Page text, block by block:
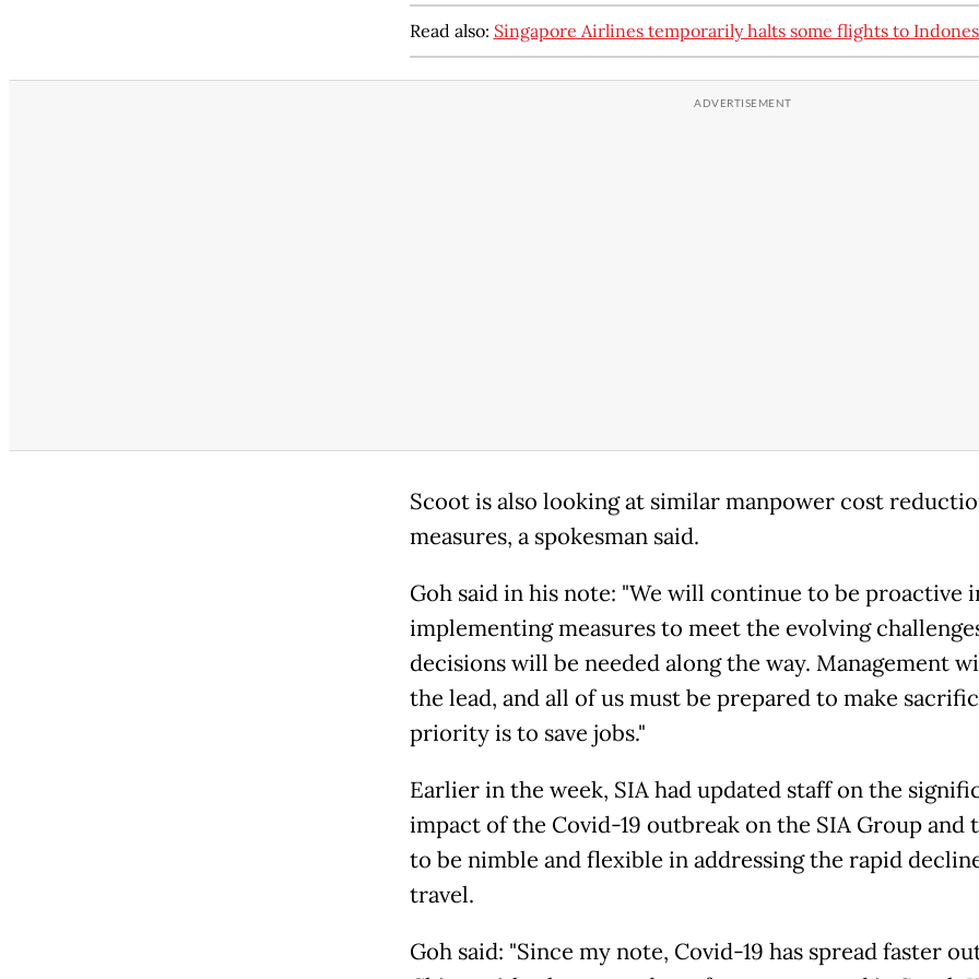
Read also: Singapore Airlines temporarily halts some flights to
Scoot is also looking at similar manpower cost
measures, a spokesman said.
Goh said in his note: "We will continue to be proactive
implementing measures to meet the evolving
decisions will be needed along the way. Management
the lead, and all of us must be prepared to make
priority is to save jobs."
Earlier in the week, SIA had updated staff on the
impact of the Covid-19 outbreak on the SIA Group and
to be nimble and flexible in addressing the rapid
travel.
Goh said: "Since my note, Covid-19 has spread faster